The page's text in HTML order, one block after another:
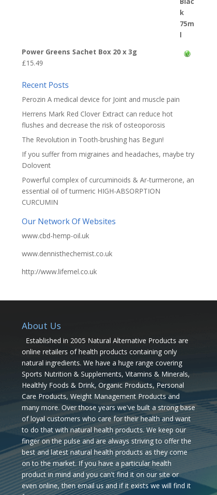
Power Greens Sachet Box 20 x 3g
£15.49
Recent Posts
Perozin A medical device for Joint and muscle pain
Herrens Mark Red Clover Extract can reduce hot
flushes and decrease the risk of osteoporosis
The Revolution in Tooth-brushing has Begun!
If you suffer from migraines and headaches, maybe try
Dolovent
Powerful complex of curcuminoids & Ar-turmerone, an
essential oil of turmeric HIGH-ABSORPTION
CURCUMIN
Our Network Of Websites
www.cbd-hemp-oil.uk
www.dennisthechemist.co.uk
http://www.lifemel.co.uk
About Us
Established in 2005 Natural Alternative Products are
online retailers of health products containing only
natural ingredients. We have a huge range covering
Sports Nutrition & Supplements, Vitamins & Minerals,
Healthly Foods & Drink, Organic Products, Personal
Care Products, Weight Management Products and
many more. Over those years we've built a strong base
of loyal customers who care for their health and want
to do that with natural health products. We keep our
finger on the pulse and are always striving to offer the
best and latest natural health products as they come
on to the market. If you have a particular health
product in mind and you can't find it on our site or
even online, then email us and if it exists we will find it